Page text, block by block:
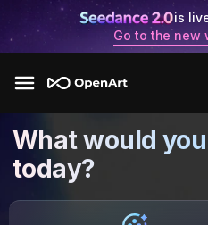
is
Go to the new
What would
today?